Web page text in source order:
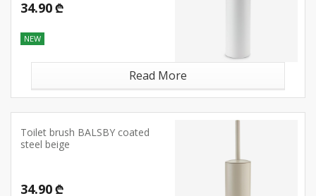
34.90 ₾
NEW
Read More
Toilet brush BALSBY coated
steel beige
34.90 ₾